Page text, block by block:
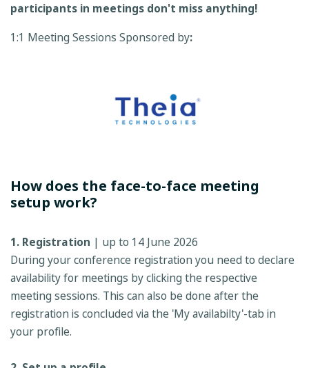
participants in meetings don't miss anything!
1:1 Meeting Sessions Sponsored by:
How does the face-to-face meeting
setup work?
1. Registration | up to 14 June 2026
During your conference registration you need to declare
availability for meetings by clicking the respective
meeting sessions. This can also be done after the
registration is concluded via the 'My availabilty'-tab in
your profile.